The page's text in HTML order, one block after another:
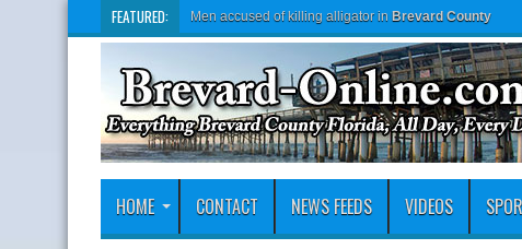
FEATURED: Men accused of killing alligator in Brevard County
HOME CONTACT NEWS FEEDS VIDEOS